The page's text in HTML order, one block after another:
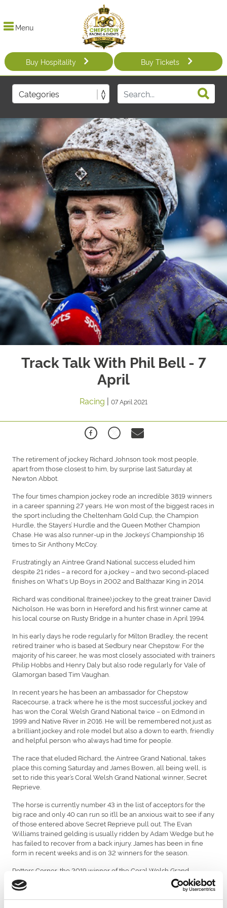
Menu
Buy Hospitality Buy Tickets
Track Talk With Phil Bell - 7
April
Racing | 07 April 2021
The retirement of jockey Richard Johnson took most people,
apart from those closest to him, by surprise last Saturday at
Newton Abbot.
The four times champion jockey rode an incredible 3819 winners
in a career spanning 27 years. He won most of the biggest races in
the sport including the Cheltenham Gold Cup, the Champion
Hurdle, the Stayers’ Hurdle and the Queen Mother Champion
Chase. He was also runner-up in the Jockeys’ Championship 16
times to Sir Anthony McCoy.
Frustratingly an Aintree Grand National success eluded him
despite 21 rides – a record for a jockey – and two second-placed
finishes on What's Up Boys in 2002 and Balthazar King in 2014.
Richard was conditional (trainee) jockey to the great trainer David
Nicholson. He was born in Hereford and his first winner came at
his local course on Rusty Bridge in a hunter chase in April 1994.
In his early days he rode regularly for Milton Bradley, the recent
retired trainer who is based at Sedbury near Chepstow. For the
majority of his career, he was most closely associated with trainers
Philip Hobbs and Henry Daly but also rode regularly for Vale of
Glamorgan based Tim Vaughan.
In recent years he has been an ambassador for Chepstow
Racecourse, a track where he is the most successful jockey and
has won the Coral Welsh Grand National twice – on Edmond in
1999 and Native River in 2016. He will be remembered not just as
a brilliant jockey and role model but also a down to earth, friendly
and helpful person who always had time for people.
The race that eluded Richard, the Aintree Grand National, takes
place this coming Saturday and James Bowen, all being well, is
set to ride this year’s Coral Welsh Grand National winner, Secret
Reprieve.
The horse is currently number 43 in the list of acceptors for the
big race and only 40 can run so it’ll be an anxious wait to see if any
of those entered above Secret Reprieve pull out. The Evan
Williams trained gelding is usually ridden by Adam Wedge but he
has failed to recover from a back injury. James has been in fine
form in recent weeks and is on 32 winners for the season.
Potters Corner, the 2019 winner of the Coral Welsh Grand
National, also lines-up for the biggest prize in jump racing for
Ogmore-By-Sea trainer Christian Williams. The horse won last
year’s ‘virtual’ Grand National so let’s hope that performance turns